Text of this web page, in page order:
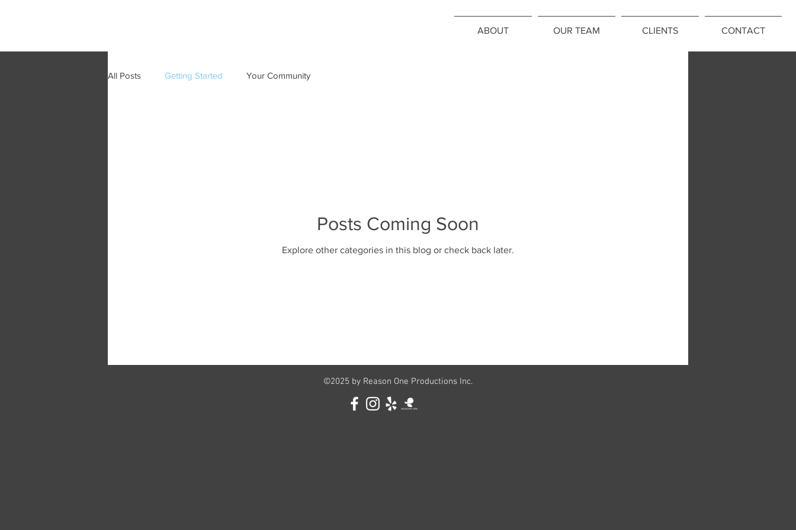
ABOUT OUR TEAM CLIENTS CONTACT
All Posts Getting Started Your Community
Posts Coming Soon
Explore other categories in this blog or check back later.
©2025 by Reason One Productions Inc.